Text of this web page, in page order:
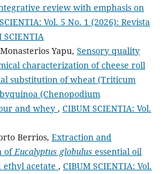
review with emphasis on
Vol. 5 No. 1 (2026): Revista
SCIENTIA
Yapu, Sensory quality
characterization of cheese roll
substitution of wheat (Triticum
(Chenopodium
and whey , CIBUM SCIENTIA: Vol.
Berrios, Extraction and
ofEucalyptus globulus essential oil
ethyl acetate , CIBUM SCIENTIA: Vol.